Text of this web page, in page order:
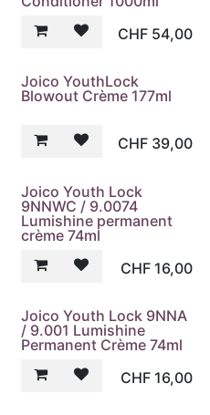
CHF 54,00
Joico YouthLock
Blowout Crème 177ml
CHF 39,00
Joico Youth Lock
9NNWC / 9.0074
Lumishine permanent
crème 74ml
CHF 16,00
Joico Youth Lock 9NNA
/ 9.001 Lumishine
Permanent Crème 74ml
CHF 16,00